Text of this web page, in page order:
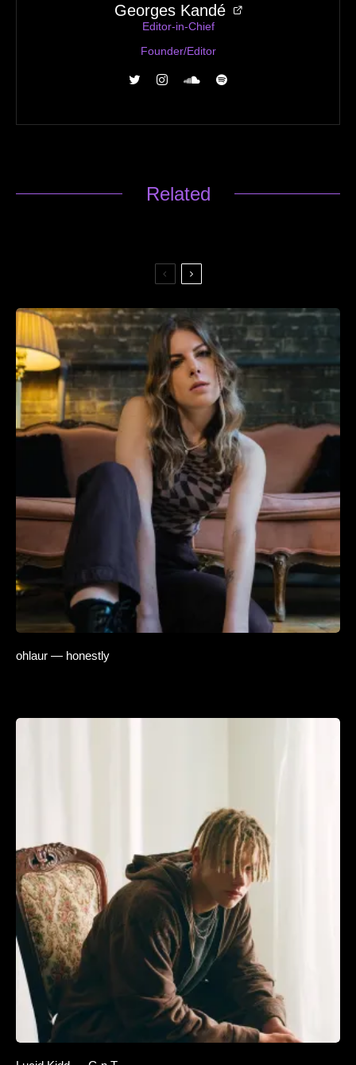
Georges Kandé
Editor-in-Chief
Founder/Editor
Related
ohlaur — honestly